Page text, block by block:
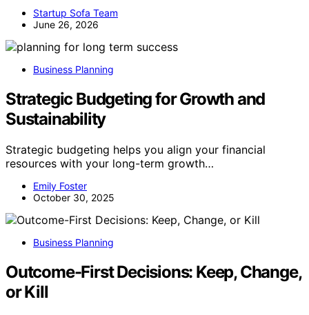
Startup Sofa Team
June 26, 2026
Business Planning
Strategic Budgeting for Growth and
Sustainability
Strategic budgeting helps you align your financial
resources with your long-term growth…
Emily Foster
October 30, 2025
Business Planning
Outcome-First Decisions: Keep, Change,
or Kill